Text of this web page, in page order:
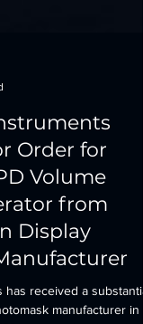
Order for
Volume
Display